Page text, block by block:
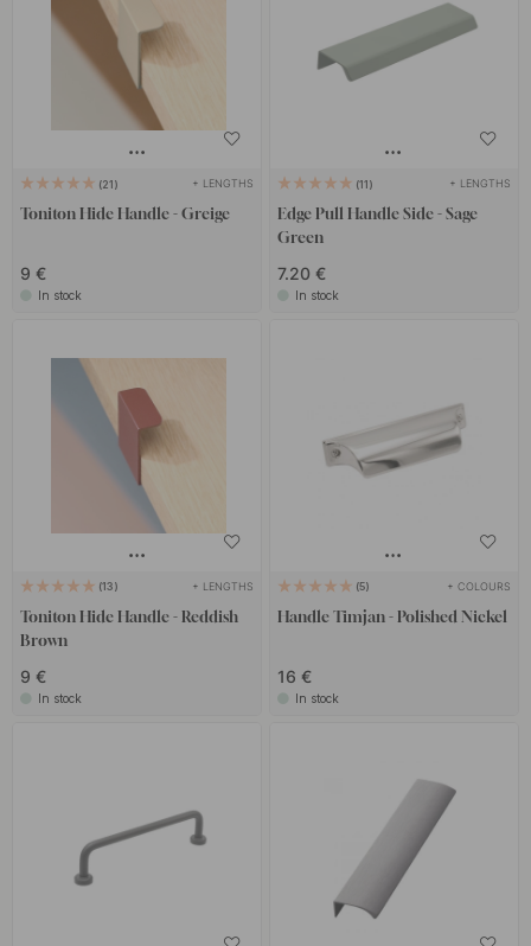
21 + LENGTHS
Toniton Hide Handle - Greige
9 €
In stock
11 + LENGTHS
Edge Pull Handle Side - Sage
Green
7.20 €
In stock
13 + LENGTHS
Toniton Hide Handle - Reddish
Brown
9 €
In stock
5 + COLOURS
Handle Timjan - Polished Nickel
16 €
In stock